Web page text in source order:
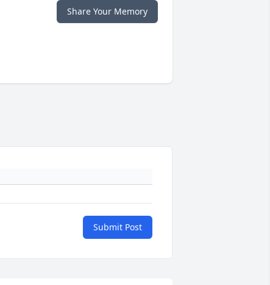
Share Your Memory
Submit Post